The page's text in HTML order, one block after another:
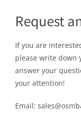
Request
If you are
please write down
answer your
your attention!
Email: